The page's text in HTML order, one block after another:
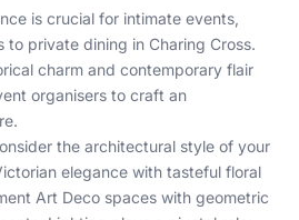
is crucial for intimate events,
to private dining in Charing Cross.
charm and contemporary flair
organisers to craft an
the architectural style of your
elegance with tasteful floral
Art Deco spaces with geometric